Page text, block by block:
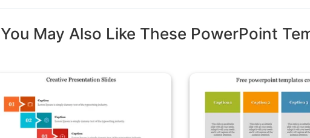
You May Also Like These PowerPoint